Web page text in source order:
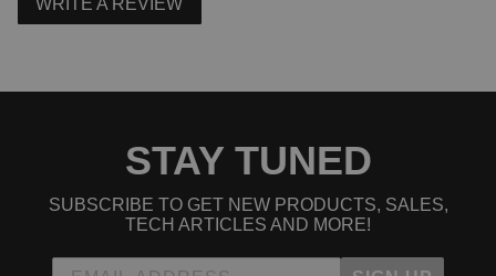
STAY TUNED
SUBSCRIBE TO GET NEW PRODUCTS, SALES,
TECH ARTICLES AND MORE!